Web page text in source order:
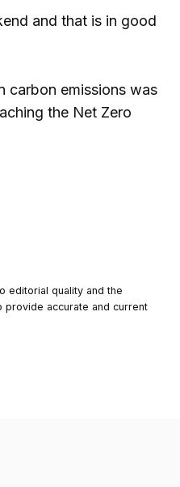
and that is in good
carbon emissions was
the Net Zero
editorial quality and the
accurate and current